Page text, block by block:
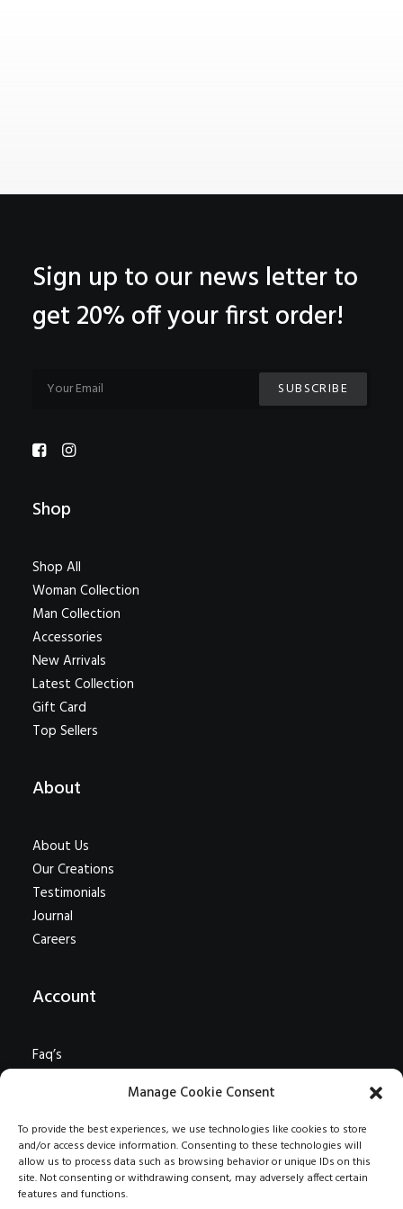
Manage Cookie Consent
To provide the best experiences, we use technologies like cookies to store
and/or access device information. Consenting to these technologies will
allow us to process data such as browsing behavior or unique IDs on this
site. Not consenting or withdrawing consent, may adversely affect certain
features and functions.
Sign up to our news letter to
get 20% off your first order!
Shop
Shop All
Woman Collection
Man Collection
Accessories
New Arrivals
Latest Collection
Gift Card
Top Sellers
About
About Us
Our Creations
Testimonials
Journal
Careers
Account
Faq’s
Terms
Contact Us
Privacy